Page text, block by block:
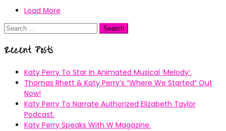
Load More
Search
Recent Posts
Katy Perry To Star In Animated Musical ’Melody’.
Thomas Rhett & Katy Perry’s ”Where We Started” Out
Now!
Katy Perry To Narrate Authorized Elizabeth Taylor
Podcast.
Katy Perry Speaks With W Magazine.